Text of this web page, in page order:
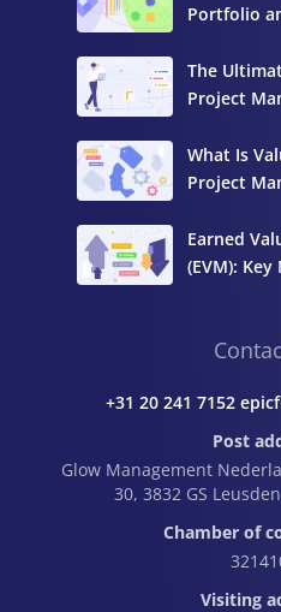
+31 20 241 7152
Post
Glow Management
30, 3832 GS
Chamber of
Visiting
Portfolio
The
Project
What Is
Project
Earned
(EVM):